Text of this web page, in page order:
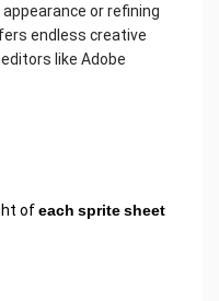
or refining
endless creative
like Adobe
ofeach sprite sheet